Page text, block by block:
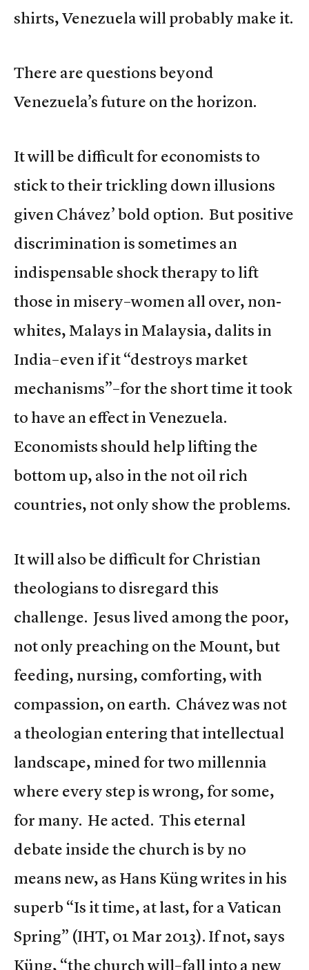
shirts, Venezuela will probably make it.
There are questions beyond
Venezuela’s future on the horizon.
It will be difficult for economists to
stick to their trickling down illusions
given Chávez’ bold option. But positive
discrimination is sometimes an
indispensable shock therapy to lift
those in misery–women all over, non-
whites, Malays in Malaysia, dalits in
India–even if it “destroys market
mechanisms”–for the short time it took
to have an effect in Venezuela.
Economists should help lifting the
bottom up, also in the not oil rich
countries, not only show the problems.
It will also be difficult for Christian
theologians to disregard this
challenge. Jesus lived among the poor,
not only preaching on the Mount, but
feeding, nursing, comforting, with
compassion, on earth. Chávez was not
a theologian entering that intellectual
landscape, mined for two millennia
where every step is wrong, for some,
for many. He acted. This eternal
debate inside the church is by no
means new, as Hans Küng writes in his
superb “Is it time, at last, for a Vatican
Spring” (IHT, 01 Mar 2013). If not, says
Küng, “the church will–fall into a new